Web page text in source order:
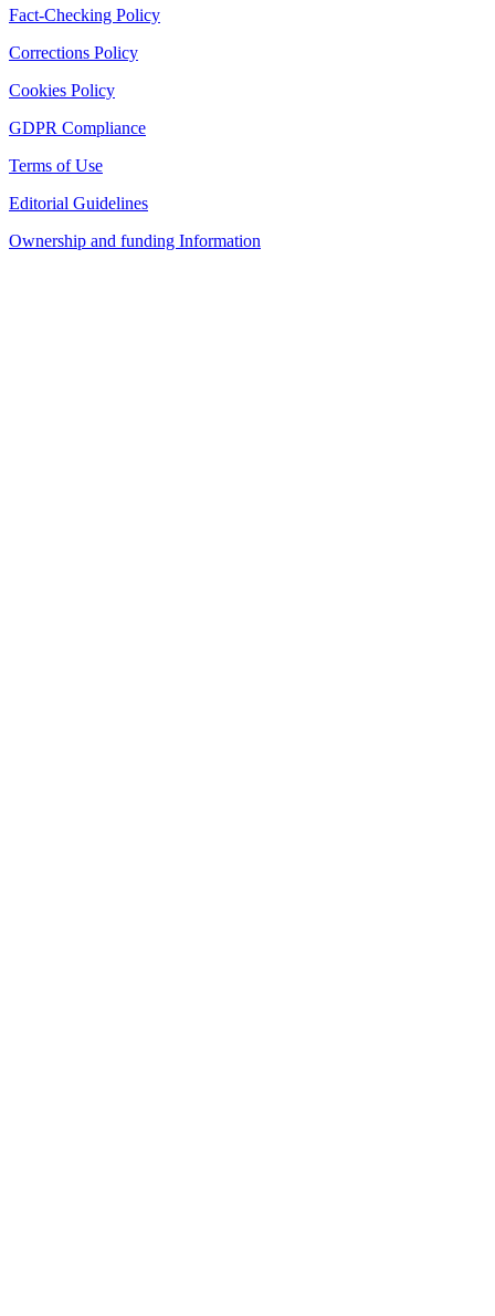
Fact-Checking Policy
Corrections Policy
Cookies Policy
GDPR Compliance
Terms of Use
Editorial Guidelines
Ownership and funding Information